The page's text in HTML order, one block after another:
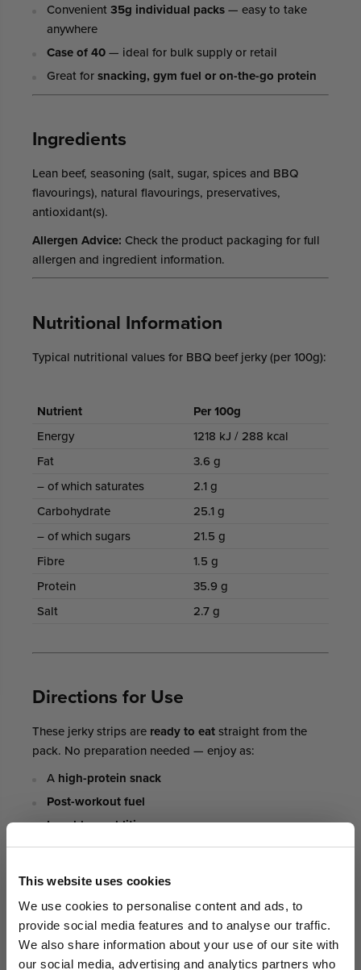
This website uses cookies
We use cookies to personalise content and ads, to
provide social media features and to analyse our traffic.
We also share information about your use of our site with
our social media, advertising and analytics partners who
Convenient35g individual packs— easy to take
anywhere
Case of 40— ideal for bulk supply or retail
Great forsnacking, gym fuel or on-the-go protein
Ingredients
Lean beef, seasoning (salt, sugar, spices and BBQ
flavourings), natural flavourings, preservatives,
antioxidant(s).
Allergen Advice: Check the product packaging for full
allergen and ingredient information.
Nutritional Information
Typical nutritional values for BBQ beef jerky (per 100g):
Nutrient Per 100g
Energy
1218 kJ / 288 kcal
Fat
3.6 g
– of which saturates
2.1 g
Carbohydrate
25.1 g
– of which sugars
21.5 g
Fibre
1.5 g
Protein
35.9 g
Salt
2.7 g
Directions for Use
These jerky strips are ready to eatstraight from the
pack. No preparation needed — enjoy as:
A high-protein snack
Post-workout fuel
Lunchbox addition
Travel, hiking or outdoor snack
Who It’s For
Fitness enthusiasts and gym-goers
GET AN EXTRA 5% OFF
We sell out fast... Subscribers hear first
about the biggest drops. Get an extra 5%
off your first order today on us.